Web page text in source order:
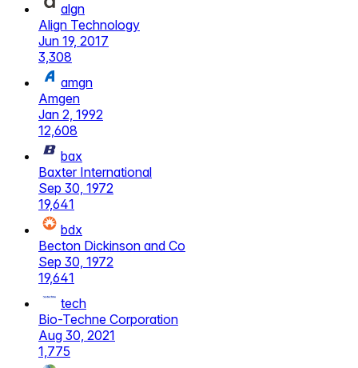
algn
Align Technology
Jun 19, 2017
3,308
amgn
Amgen
Jan 2, 1992
12,608
bax
Baxter International
Sep 30, 1972
19,641
bdx
Becton Dickinson and Co
Sep 30, 1972
19,641
tech
Bio-Techne Corporation
Aug 30, 2021
1,775